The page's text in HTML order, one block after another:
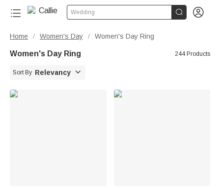
Wedding  
Home / Women's Day / Women's Day Ring
Women's Day Ring 244 Products
Sort By Relevancy 